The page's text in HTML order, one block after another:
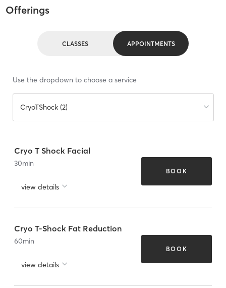
Offerings
CLASSES APPOINTMENTS
Use the dropdown to choose a service
CryoTShock (2)
Cryo T Shock Facial
30min
view details
BOOK
Cryo T-Shock Fat Reduction
60min
view details
BOOK